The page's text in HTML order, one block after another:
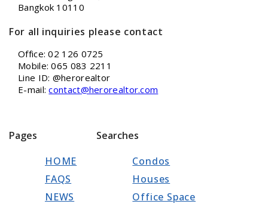
Bangkok 10110
For all inquiries please contact
Office: 02 126 0725
Mobile: 065 083 2211
Line ID: @herorealtor
E-mail:contact@herorealtor.com
Pages
HOME
FAQS
NEWS
Searches
Condos
Houses
Office Space